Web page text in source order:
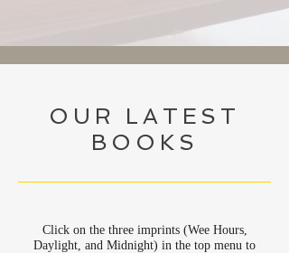
OUR LATEST
BOOKS
Click on the three imprints (Wee Hours,
Daylight, and Midnight) in the top menu to